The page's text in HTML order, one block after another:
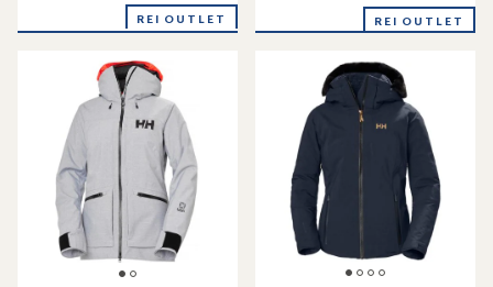
REI OUTLET REI OUTLET